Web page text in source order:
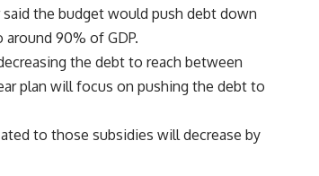
the budget would push debt down
90% of GDP.
the debt to reach between
plan will focus on pushing the debt to
to those subsidies will decrease by